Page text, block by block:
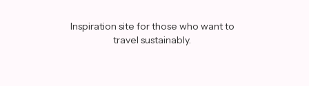
Inspiration site for those who want to
travel sustainably.